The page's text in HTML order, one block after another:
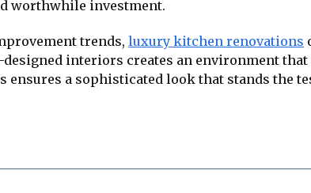
worthwhile investment.
trends, luxury kitchen renovations
interiors creates an environment
a sophisticated look that stands the